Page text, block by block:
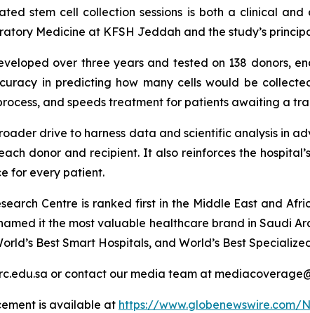
stem cell collection sessions is both a clinical
Medicine at KFSH Jeddah and the study’s
over three years and tested on 138 donors,
in predicting how many cells would be
and speeds treatment for patients awaiting a
drive to harness data and scientific analysis in
donor and recipient. It also reinforces the
for every patient.
Centre is ranked first in the Middle East and
it the most valuable healthcare brand in Saudi
Best Smart Hospitals, and World’s Best
or contact our media team at
is available at https://www.globenewswire.com/